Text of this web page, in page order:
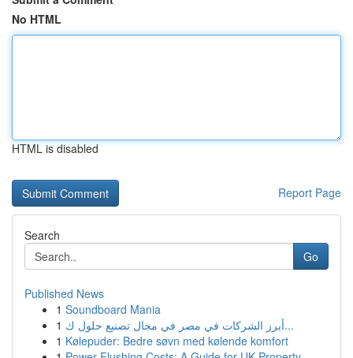
No HTML
HTML is disabled
Report Page
Search
Go
Published News
1 Soundboard Mania
1
أبرز الشركات في مصر في مجال تصنيع حلول ك...
1 Kølepuder: Bedre søvn med kølende komfort